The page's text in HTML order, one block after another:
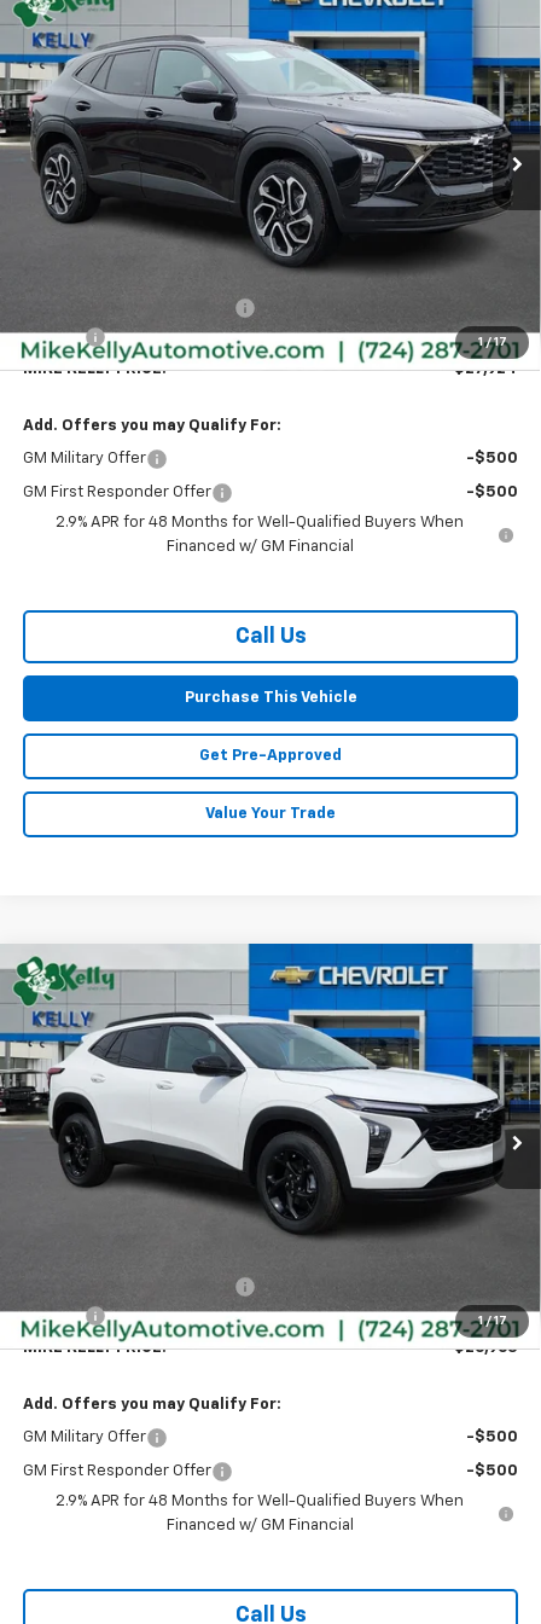
1 / 17
New 2026Chevrolet Trax 2RS
Special Offer
VIN:
KL77LJEP7TC169708 Stock:CT12962 Model:1TU58
In Stock Ext. Int.
$596
SAVINGS
$27,924
MIKE KELLY PRICE:
Less
Doc Fee
+$490
MIKE KELLY PRICE: $27,924
Add. Offers you may Qualify For:
GM Military Offer -$500
GM First Responder Offer
-$500
2.9% APR for 48 Months for Well-Qualified Buyers When
Financed w/ GM Financial
Call Us
Purchase This Vehicle
Get Pre-Approved
Value Your Trade
1 / 17
New 2026Chevrolet Trax LT
Special Offer
VIN:
KL77LHEP7TC171662 Stock:CT12959 Model:1TU58
In Stock Ext. Int.
Window Sticker
$647
SAVINGS
$26,963
MIKE KELLY PRICE:
Less
Doc Fee
+$490
MIKE KELLY PRICE: $26,963
Add. Offers you may Qualify For:
GM Military Offer -$500
GM First Responder Offer
-$500
2.9% APR for 48 Months for Well-Qualified Buyers When
Financed w/ GM Financial
Call Us
Compare Vehicle